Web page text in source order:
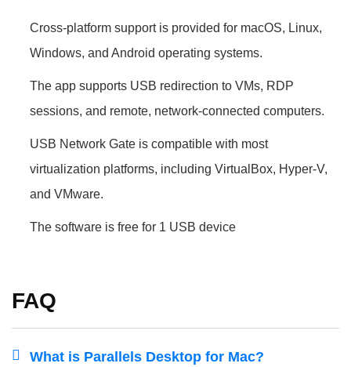
Cross-platform support is provided for macOS, Linux,
Windows, and Android operating systems.
The app supports USB redirection to VMs, RDP
sessions, and remote, network-connected computers.
USB Network Gate is compatible with most
virtualization platforms, including VirtualBox, Hyper-V,
and VMware.
The software is free for 1 USB device
FAQ
What is Parallels Desktop for Mac?